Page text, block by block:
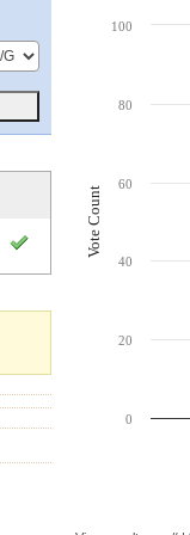
Chart
The chart has 1
Vote Count
0
20
40
60
80
100